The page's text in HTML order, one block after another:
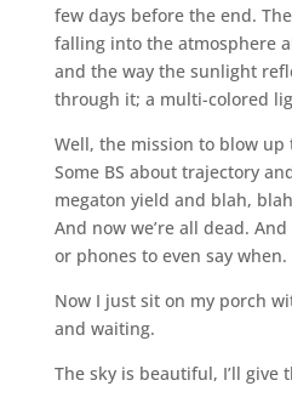
few days before the end.
falling into the atmosphere
and the way the sunlight
through it; a multi-colored
Well, the mission to blow
Some BS about trajectory
megaton yield and blah,
And now we’re all dead.
or phones to even say when.
Now I just sit on my porch
and waiting.
The sky is beautiful, I’ll give